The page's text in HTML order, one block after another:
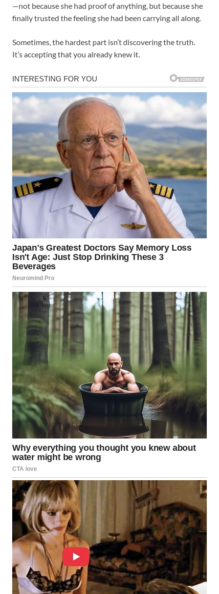
—not because she had proof of anything, but because she
finally trusted the feeling she had been carrying all along.
Sometimes, the hardest part isn’t discovering the truth.
It’s accepting that you already knew it.